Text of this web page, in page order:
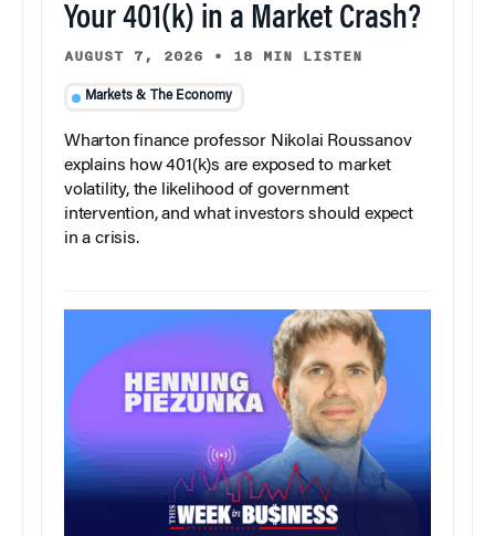
Your 401(k) in a Market Crash?
AUGUST 7, 2026 • 18 MIN LISTEN
Markets & The Economy
Wharton finance professor Nikolai Roussanov
explains how 401(k)s are exposed to market
volatility, the likelihood of government
intervention, and what investors should expect
in a crisis.